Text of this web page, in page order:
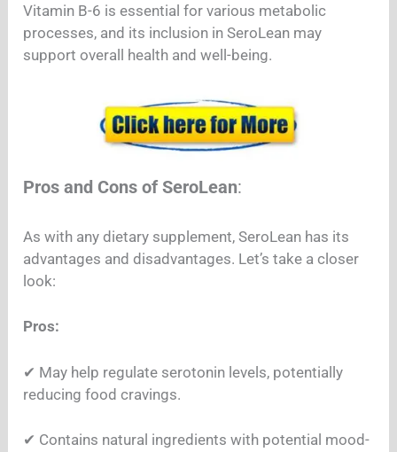
Vitamin B-6 is essential for various metabolic
processes, and its inclusion in SeroLean may
support overall health and well-being.
Pros and Cons of SeroLean:
As with any dietary supplement, SeroLean has its
advantages and disadvantages. Let’s take a closer
look:
Pros:
✔︎ May help regulate serotonin levels, potentially
reducing food cravings.
✔︎ Contains natural ingredients with potential mood-